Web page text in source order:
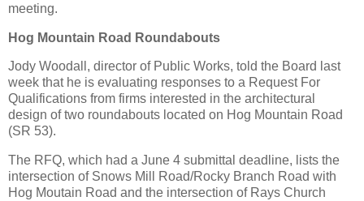
meeting.
Hog Mountain Road Roundabouts
Jody Woodall, director of Public Works, told the Board last
week that he is evaluating responses to a Request For
Qualifications from firms interested in the architectural
design of two roundabouts located on Hog Mountain Road
(SR 53).
The RFQ, which had a June 4 submittal deadline, lists the
intersection of Snows Mill Road/Rocky Branch Road with
Hog Moutain Road and the intersection of Rays Church